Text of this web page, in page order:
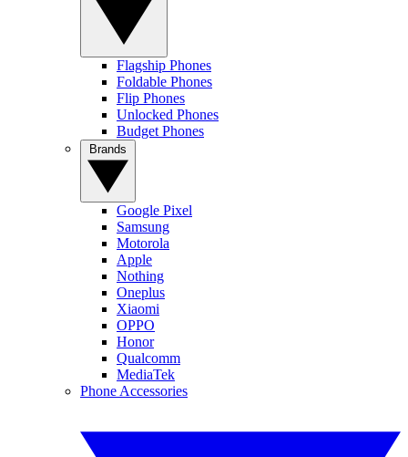
Flagship Phones
Foldable Phones
Flip Phones
Unlocked Phones
Budget Phones
Google Pixel
Samsung
Motorola
Apple
Nothing
Oneplus
Xiaomi
OPPO
Honor
Qualcomm
MediaTek
Phone Accessories